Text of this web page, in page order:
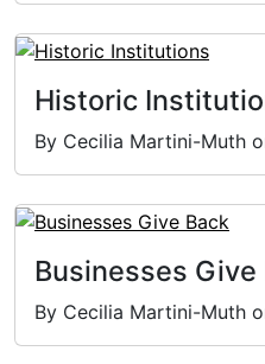
Historic
By Cecilia Martini-Muth
Businesses Give
By Cecilia Martini-Muth